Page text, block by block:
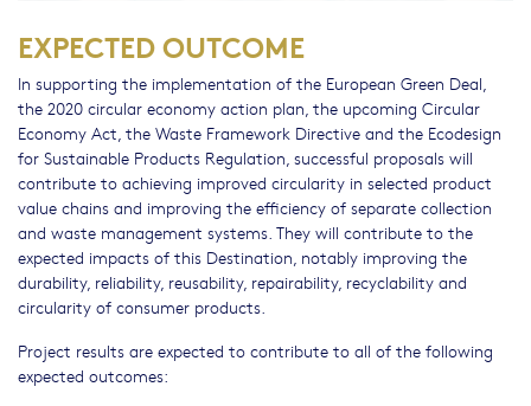
EXPECTED OUTCOME
In supporting the implementation of the European Green Deal,
the 2020 circular economy action plan, the upcoming Circular
Economy Act, the Waste Framework Directive and the Ecodesign
for Sustainable Products Regulation, successful proposals will
contribute to achieving improved circularity in selected product
value chains and improving the efficiency of separate collection
and waste management systems. They will contribute to the
expected impacts of this Destination, notably improving the
durability, reliability, reusability, repairability, recyclability and
circularity of consumer products.
Project results are expected to contribute to all of the following
expected outcomes: